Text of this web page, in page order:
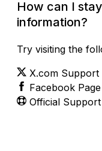
How can I
information?
Try visiting the
X.com
Facebook Page
Official